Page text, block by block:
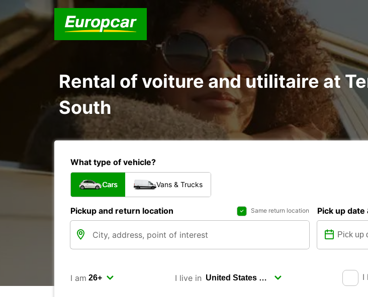
Rental of voiture and utilitaire at
South
What type of vehicle?
Cars Vans & Trucks
Pickup and return location Same return location Pick up date
I am I live in I